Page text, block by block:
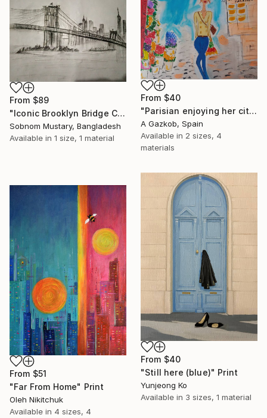
From $40
"Parisian enjoying her city" Print
A Gazkob, Spain
Available in 2 sizes, 4
materials
From $89
"Iconic Brooklyn Bridge Charcoal Sketch" Print
Sobnom Mustary, Bangladesh
Available in 1 size, 1 material
From $40
"Still here (blue)" Print
Yunjeong Ko
Available in 3 sizes, 1 material
From $51
"Far From Home" Print
Oleh Nikitchuk
Available in 4 sizes, 4